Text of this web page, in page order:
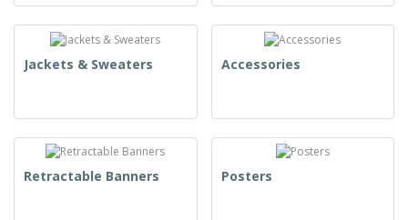
Jackets & Sweaters Accessories
Retractable Banners Posters